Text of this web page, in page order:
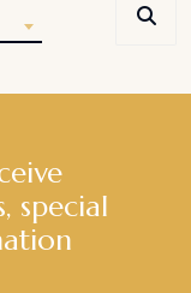
special